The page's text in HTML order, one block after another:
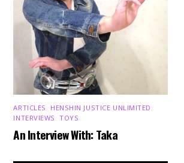
ARTICLES HENSHIN JUSTICE UNLIMITED
INTERVIEWS ,TOYS
An Interview With: Taka